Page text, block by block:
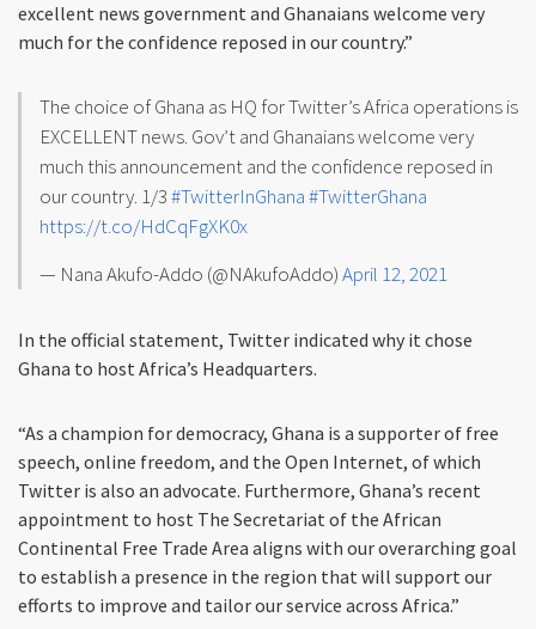
excellent news government and Ghanaians welcome very
much for the confidence reposed in our country.”
The choice of Ghana as HQ for Twitter’s Africa operations is
EXCELLENT news. Gov’t and Ghanaians welcome very
much this announcement and the confidence reposed in
our country. 1/3#TwitterInGhana#TwitterGhana
https://t.co/HdCqFgXK0x
— Nana Akufo-Addo (@NAkufoAddo)April 12, 2021
In the official statement, Twitter indicated why it chose
Ghana to host Africa’s Headquarters.
“As a champion for democracy, Ghana is a supporter of free
speech, online freedom, and the Open Internet, of which
Twitter is also an advocate. Furthermore, Ghana’s recent
appointment to host The Secretariat of the African
Continental Free Trade Area aligns with our overarching goal
to establish a presence in the region that will support our
efforts to improve and tailor our service across Africa.”